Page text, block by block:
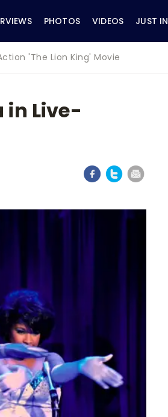
PHOTOS VIDEOS JUST IN
'The Lion King' Movie
in Live-